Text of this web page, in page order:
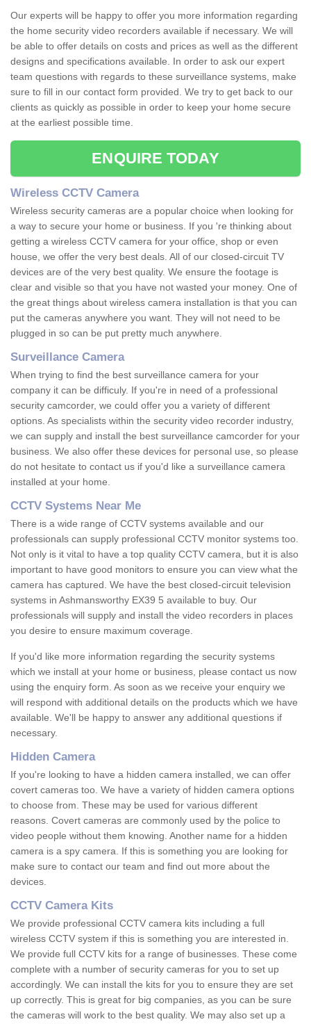
Our experts will be happy to offer you more information regarding
the home security video recorders available if necessary. We will
be able to offer details on costs and prices as well as the different
designs and specifications available. In order to ask our expert
team questions with regards to these surveillance systems, make
sure to fill in our contact form provided. We try to get back to our
clients as quickly as possible in order to keep your home secure
at the earliest possible time.
ENQUIRE TODAY
Wireless CCTV Camera
Wireless security cameras are a popular choice when looking for
a way to secure your home or business. If you 're thinking about
getting a wireless CCTV camera for your office, shop or even
house, we offer the very best deals. All of our closed-circuit TV
devices are of the very best quality. We ensure the footage is
clear and visible so that you have not wasted your money. One of
the great things about wireless camera installation is that you can
put the cameras anywhere you want. They will not need to be
plugged in so can be put pretty much anywhere.
Surveillance Camera
When trying to find the best surveillance camera for your
company it can be difficuly. If you're in need of a professional
security camcorder, we could offer you a variety of different
options. As specialists within the security video recorder industry,
we can supply and install the best surveillance camcorder for your
business. We also offer these devices for personal use, so please
do not hesitate to contact us if you'd like a surveillance camera
installed at your home.
CCTV Systems Near Me
There is a wide range of CCTV systems available and our
professionals can supply professional CCTV monitor systems too.
Not only is it vital to have a top quality CCTV camera, but it is also
important to have good monitors to ensure you can view what the
camera has captured. We have the best closed-circuit television
systems in Ashmansworthy EX39 5 available to buy. Our
professionals will supply and install the video recorders in places
you desire to ensure maximum coverage.
If you'd like more information regarding the security systems
which we install at your home or business, please contact us now
using the enquiry form. As soon as we receive your enquiry we
will respond with additional details on the products which we have
available. We'll be happy to answer any additional questions if
necessary.
Hidden Camera
If you're looking to have a hidden camera installed, we can offer
covert cameras too. We have a variety of hidden camera options
to choose from. These may be used for various different
reasons. Covert cameras are commonly used by the police to
video people without them knowing. Another name for a hidden
camera is a spy camera. If this is something you are looking for
make sure to contact our team and find out more about the
devices.
CCTV Camera Kits
We provide professional CCTV camera kits including a full
wireless CCTV system if this is something you are interested in.
We provide full CCTV kits for a range of businesses. These come
complete with a number of security cameras for you to set up
accordingly. We can install the kits for you to ensure they are set
up correctly. This is great for big companies, as you can be sure
the cameras will work to the best quality. We may also set up a